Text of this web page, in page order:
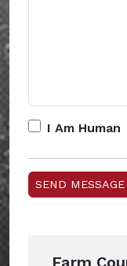
I Am Human